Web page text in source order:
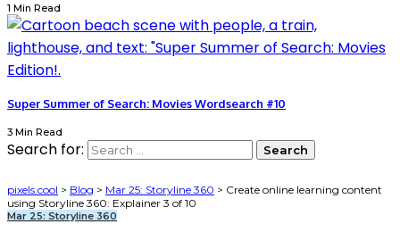
1 Min Read
Super Summer of Search: Movies Wordsearch #10
3 Min Read
Search for:
pixels.cool > Blog > Mar 25: Storyline 360 > Create online learning content
using Storyline 360: Explainer 3 of 10
Mar 25: Storyline 360